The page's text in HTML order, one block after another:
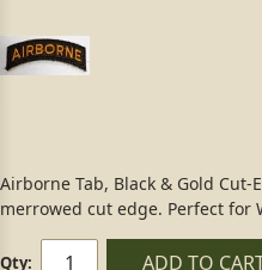
Airborne Tab, Black & Gold
merrowed cut edge. Perfect for
Qty: ADD TO